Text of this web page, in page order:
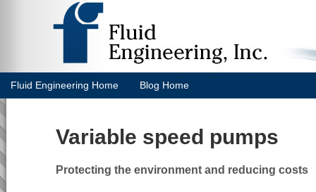
Fluid Engineering Home Blog Home
Variable speed pumps
Protecting the environment and reducing costs